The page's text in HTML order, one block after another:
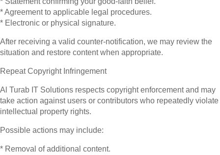
* Agreement to applicable legal procedures.
* Electronic or physical signature.
After receiving a valid counter-notification, we may review the
situation and restore content when appropriate.
Repeat Copyright Infringement
Al Turab IT Solutions respects copyright enforcement and may
take action against users or contributors who repeatedly violate
intellectual property rights.
Possible actions may include:
* Removal of additional content.